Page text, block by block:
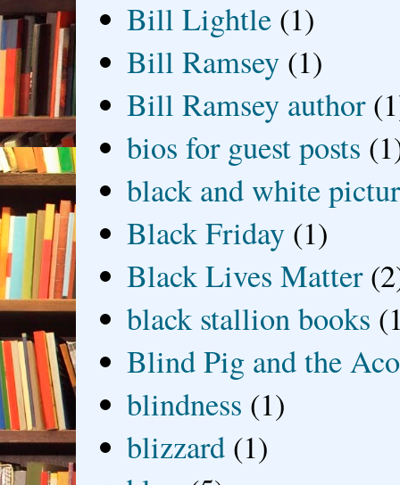
Bill Lightle (1)
Bill Ramsey (1)
Bill Ramsey author
bios for guest posts
black and white
Black Friday (1)
Black Lives Matter
black stallion books
Blind Pig and the
blindness (1)
blizzard (1)